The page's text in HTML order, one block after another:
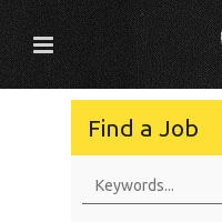
Find a Job